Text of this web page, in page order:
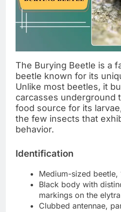
The Burying Beetle is a
beetle known for its
Unlike most beetles, it
carcasses underground
food source for its
the few insects that
behavior.
Identification
Medium-sized beetle,
Black body with
markings on the
Clubbed antennae,